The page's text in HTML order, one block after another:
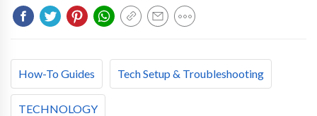
How-To Guides Tech Setup & Troubleshooting
TECHNOLOGY